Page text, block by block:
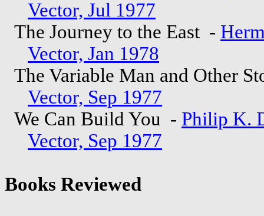
Vector, Jul 1977
The Journey to the East -
Vector, Jan 1978
The Variable Man and Other
Vector, Sep 1977
We Can Build You - Philip K.
Vector, Sep 1977
Books Reviewed